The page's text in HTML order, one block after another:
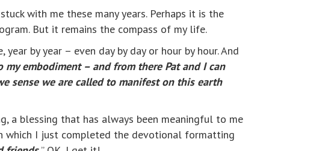
with me these many years. Perhaps it is the
But it remains the compass of my life.
by year – even day by day or hour by hour. And
embodiment – and from there Pat and I can
sense we are called to manifest on this earth
a blessing that has always been meaningful to me
which I just completed the devotional formatting